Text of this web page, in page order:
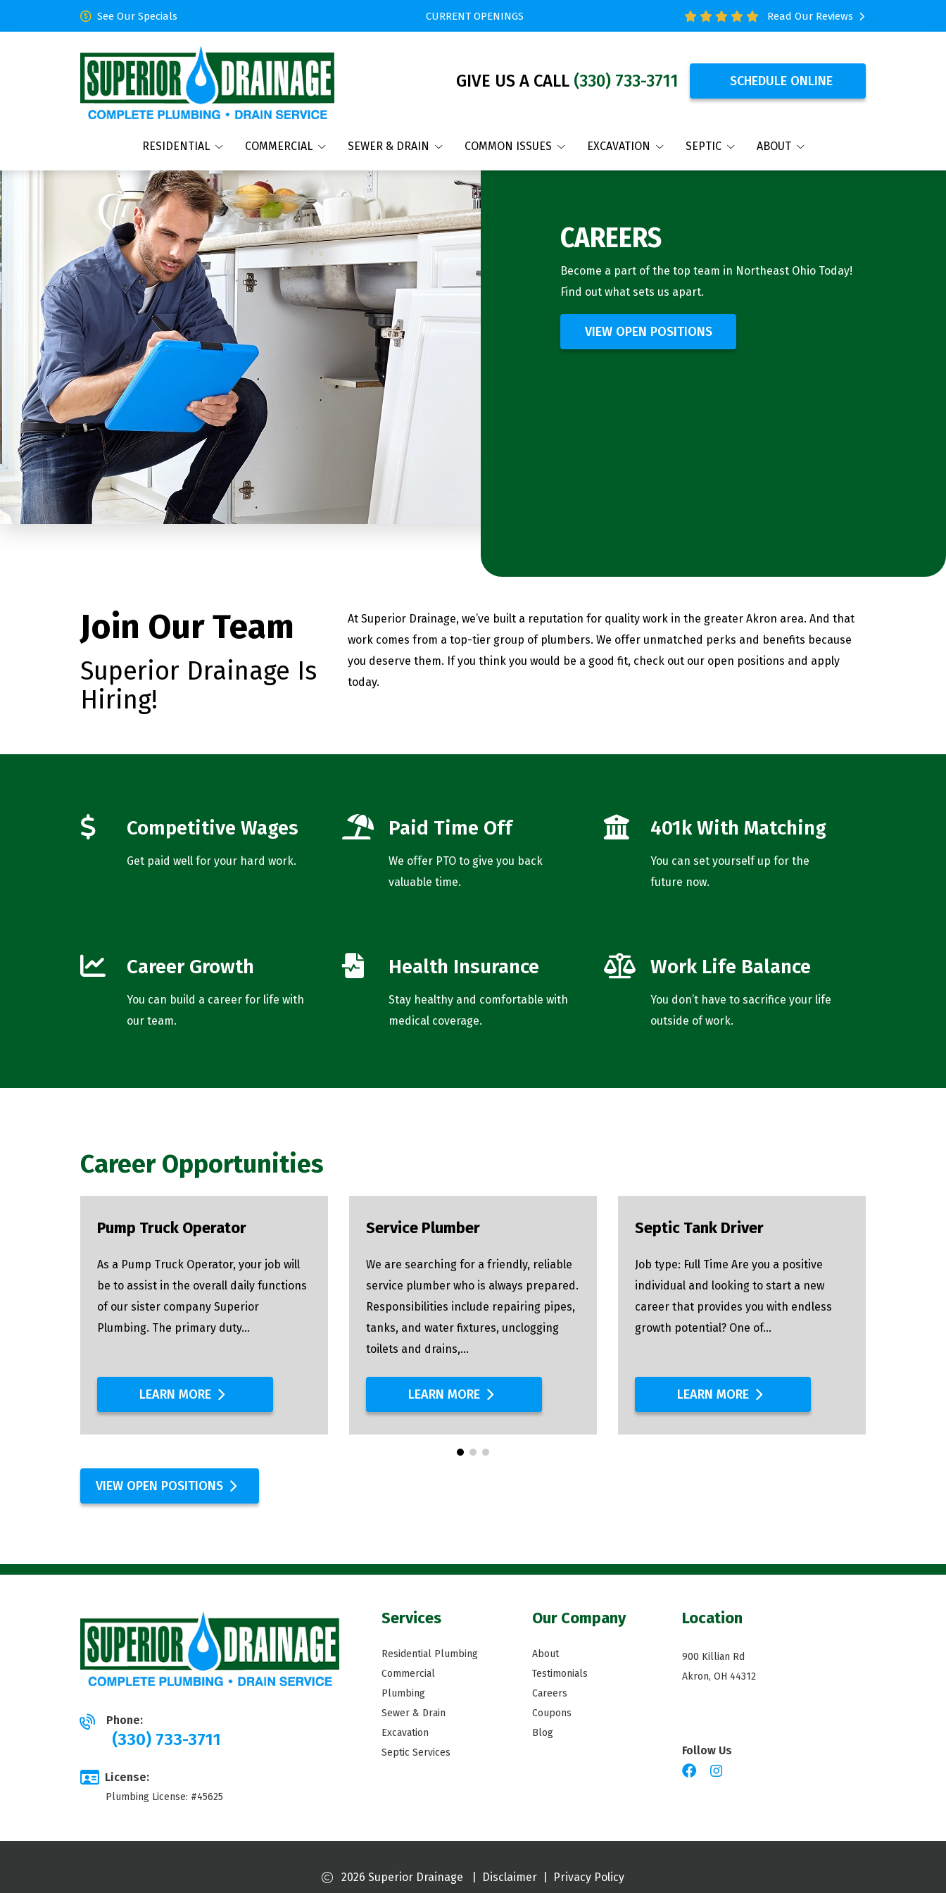
See Our Specials CURRENT OPENINGS Read Our Reviews
GIVE US A CALL (330) 733-3711 SCHEDULE ONLINE
RESIDENTIAL COMMERCIAL SEWER & DRAIN COMMON ISSUES EXCAVATION SEPTIC ABOUT
CAREERS
Become a part of the top team in Northeast Ohio Today!
Find out what sets us apart.
VIEW OPEN POSITIONS
Join Our Team
Superior Drainage Is
Hiring!
At Superior Drainage, we’ve built a reputation for quality work in the greater Akron area. And that
work comes from a top-tier group of plumbers. We offer unmatched perks and benefits because
you deserve them. If you think you would be a good fit, check out our open positions and apply
today.
Competitive Wages
Get paid well for your hard work.
Paid Time Off
We offer PTO to give you back
valuable time.
401k With Matching
You can set yourself up for the
future now.
Career Growth
You can build a career for life with
our team.
Health Insurance
Stay healthy and comfortable with
medical coverage.
Work Life Balance
You don’t have to sacrifice your life
outside of work.
Career Opportunities
Pump Truck Operator
As a Pump Truck Operator, your job will
be to assist in the overall daily functions
of our sister company Superior
Plumbing. The primary duty...
LEARN MORE
Service Plumber
We are searching for a friendly, reliable
service plumber who is always prepared.
Responsibilities include repairing pipes,
tanks, and water fixtures, unclogging
toilets and drains,...
LEARN MORE
Septic Tank Driver
Job type: Full Time Are you a positive
individual and looking to start a new
career that provides you with endless
growth potential? One of...
LEARN MORE
VIEW OPEN POSITIONS
Phone:
(330) 733-3711
License:
Plumbing License: #45625
Services
Residential Plumbing
Commercial
Plumbing
Sewer & Drain
Excavation
Septic Services
Our Company
About
Testimonials
Careers
Coupons
Blog
Location
900 Killian Rd
Akron, OH 44312
Follow Us
2026 Superior Drainage Disclaimer Privacy Policy